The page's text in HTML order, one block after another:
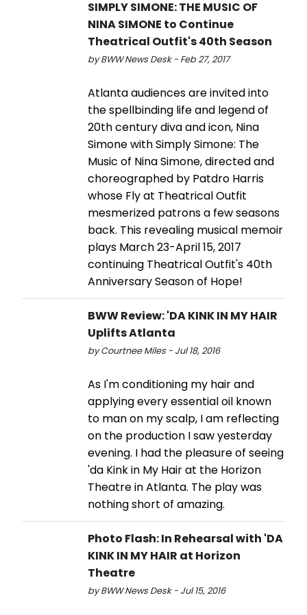
SIMPLY SIMONE: THE MUSIC OF
NINA SIMONE to Continue
Theatrical Outfit's 40th Season
by BWW News Desk - Feb 27, 2017
Atlanta audiences are invited into
the spellbinding life and legend of
20th century diva and icon, Nina
Simone with Simply Simone: The
Music of Nina Simone, directed and
choreographed by Patdro Harris
whose Fly at Theatrical Outfit
mesmerized patrons a few seasons
back. This revealing musical memoir
plays March 23-April 15, 2017
continuing Theatrical Outfit's 40th
Anniversary Season of Hope!
BWW Review: 'DA KINK IN MY HAIR
Uplifts Atlanta
by Courtnee Miles - Jul 18, 2016
As I'm conditioning my hair and
applying every essential oil known
to man on my scalp, I am reflecting
on the production I saw yesterday
evening. I had the pleasure of seeing
'da Kink in My Hair at the Horizon
Theatre in Atlanta. The play was
nothing short of amazing.
Photo Flash: In Rehearsal with 'DA
KINK IN MY HAIR at Horizon
Theatre
by BWW News Desk - Jul 15, 2016